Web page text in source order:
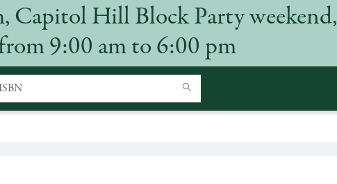
Capitol Hill Block Party weekend,
9:00 am to 6:00 pm